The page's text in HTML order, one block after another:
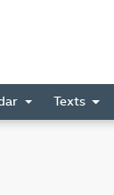
Texts